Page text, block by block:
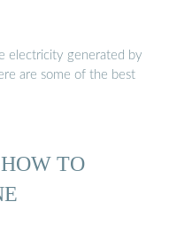
electricity generated by
are some of the best
TO